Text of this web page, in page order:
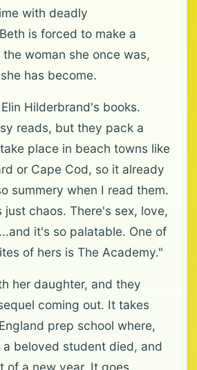
with deadly
is forced to make a
woman she once was,
has become.
Hilderbrand's books.
reads, but they pack a
place in beach towns like
or Cape Cod, so it already
summery when I read them.
just chaos. There's sex, love,
it's so palatable. One of
of hers is The Academy."
her daughter, and they
coming out. It takes
prep school where,
beloved student died, and
of a new year. It goes